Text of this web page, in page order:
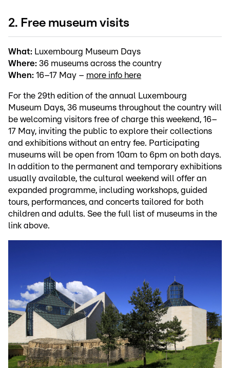
2. Free museum visits
What: Luxembourg Museum Days
Where: 36 museums across the country
When: 16–17 May – more info here
For the 29th edition of the annual Luxembourg
Museum Days, 36 museums throughout the country will
be welcoming visitors free of charge this weekend, 16–
17 May, inviting the public to explore their collections
and exhibitions without an entry fee. Participating
museums will be open from 10am to 6pm on both days.
In addition to the permanent and temporary exhibitions
usually available, the cultural weekend will offer an
expanded programme, including workshops, guided
tours, performances, and concerts tailored for both
children and adults. See the full list of museums in the
link above.